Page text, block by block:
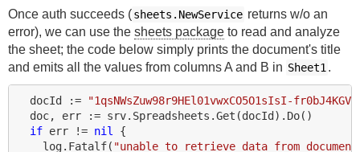
Once auth succeeds (sheets.NewService returns w/o an
error), we can use the sheets package to read and analyze
the sheet; the code below simply prints the document's title
and emits all the values from columns A and B in Sheet1 .
docId :=
"1qsNWsZuw98r9HEl01vwxCO5O1sIsI-
doc, err := srv. Spreadsheets .Get (docId). Do()
if err != nil
{
log. Fatalf( "unable to retrieve data from